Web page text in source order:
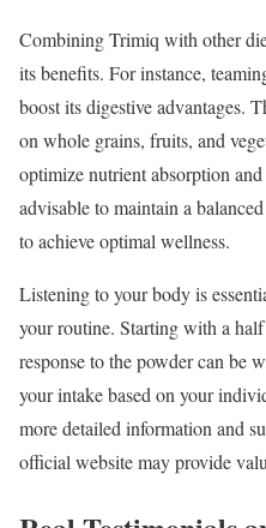
Combining Trimiq with other
its benefits. For instance,
boost its digestive advantages.
on whole grains, fruits, and
optimize nutrient absorption
advisable to maintain a
to achieve optimal wellness.
Listening to your body is
your routine. Starting with a half
response to the powder can be
your intake based on your
more detailed information and
official website may provide